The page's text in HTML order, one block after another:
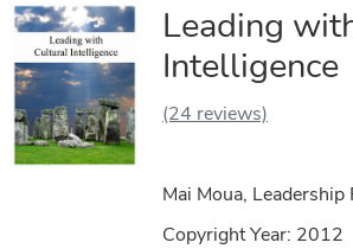
Leading
Intelligence
(24 reviews)
Mai Moua, Leadership
Copyright Year: 2012